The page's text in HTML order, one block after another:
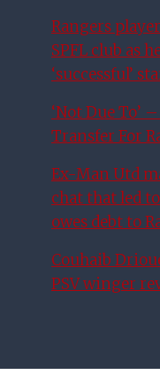
Rangers
SPFL club as
‘successful’
‘Not Due
Transfer For
Ex-Man Utd
chat that led
owes debt to
Couhaib
PSV winger